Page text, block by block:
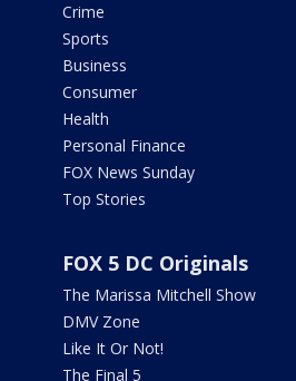
Crime
Sports
Business
Consumer
Health
Personal Finance
FOX News Sunday
Top Stories
FOX 5 DC Originals
The Marissa Mitchell Show
DMV Zone
Like It Or Not!
The Final 5